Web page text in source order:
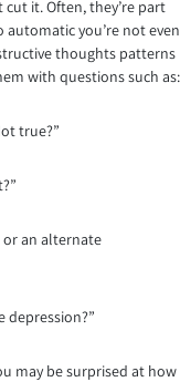
it. Often, they’re part
you’re not even
thoughts patterns
with questions such as:
true?”
an alternate
depression?”
may be surprised at how